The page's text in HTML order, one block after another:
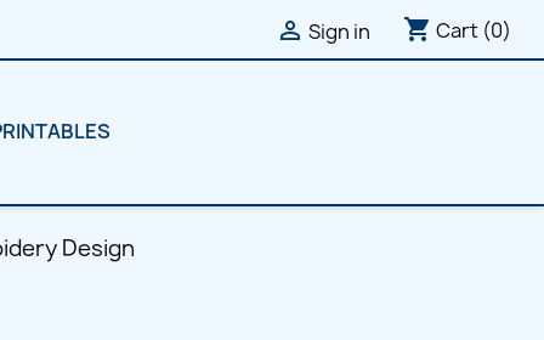
 Sign in shopping_cart Cart (0)
Design